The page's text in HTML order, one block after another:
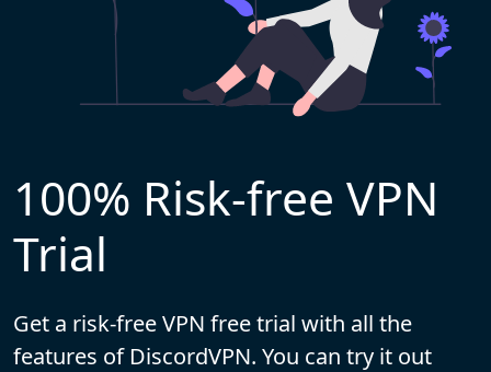
100% Risk-free VPN
Trial
Get a risk-free VPN free trial with all the
features of DiscordVPN. You can try it out